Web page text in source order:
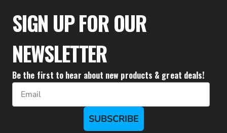
$22.17
SIGN UP FOR OUR
NEWSLETTER
Be the first to hear about new products & great deals!
Email
SUBSCRIBE